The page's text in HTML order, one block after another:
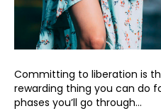
Committing to liberation is
rewarding thing you can do
phases you’ll go through…